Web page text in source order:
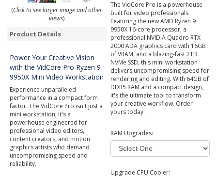
(Click to see larger image and other
views)
Product Details
Power Your Creative Vision
with the VidCore Pro Ryzen 9
9950X Mini Video Workstation
Experience unparalleled
performance in a compact form
factor. The VidCore Pro isn't just a
mini workstation; it's a
powerhouse engineered for
professional video editors,
content creators, and motion
graphics artists who demand
uncompromising speed and
reliability.
The VidCore Pro is a powerhouse
built for video professionals.
Featuring the new AMD Ryzen 9
9950X 16-core processor, a
professional NVIDIA Quadro RTX
2000 ADA graphics card with 16GB
of VRAM, and a blazing-fast 2TB
NVMe SSD, this mini workstation
delivers uncompromising speed for
rendering and editing. With 64GB of
DDR5 RAM and a compact design,
it's the ultimate tool to transform
your creative workflow. Order
yours today.
RAM Upgrades:
Upgrade CPU Cooler: